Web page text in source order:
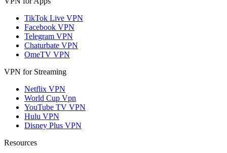
TikTok Live VPN
Facebook VPN
Telegram VPN
Chaturbate VPN
OmeTV VPN
VPN for Streaming
Netflix VPN
World Cup Vpn
YouTube TV VPN
Hulu VPN
Disney Plus VPN
Resources